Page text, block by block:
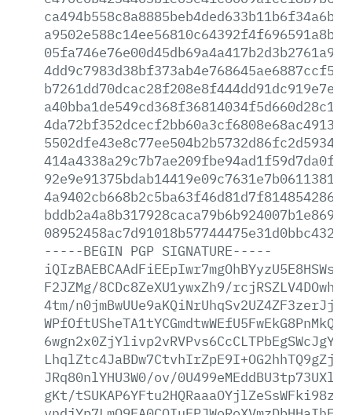
-----BEGIN PGP SIGNATURE-----
F2JZMg/8CDc8ZeXU1ywxZh9/
4tm/
JRq80nlYHU3W0/ov/
gKt/